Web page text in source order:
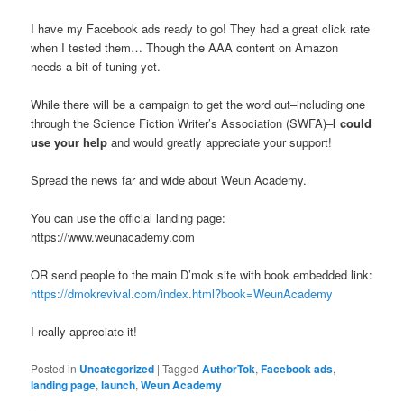
I have my Facebook ads ready to go! They had a great click rate
when I tested them… Though the AAA content on Amazon
needs a bit of tuning yet.
While there will be a campaign to get the word out–including one
through the Science Fiction Writer’s Association (SWFA)–I could
use your help and would greatly appreciate your support!
Spread the news far and wide about Weun Academy.
You can use the official landing page:
https://www.weunacademy.com
OR send people to the main D’mok site with book embedded link:
https://dmokrevival.com/index.html?book=WeunAcademy
I really appreciate it!
Posted in Uncategorized |Tagged AuthorTok,Facebook ads,
landing page,launch,Weun Academy